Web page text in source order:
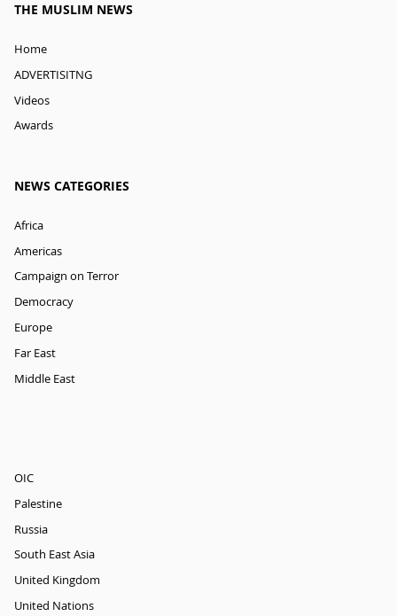
THE MUSLIM NEWS
Home
ADVERTISITNG
Videos
Awards
NEWS CATEGORIES
Africa
Americas
Campaign on Terror
Democracy
Europe
Far East
Middle East
OIC
Palestine
Russia
South East Asia
United Kingdom
United Nations